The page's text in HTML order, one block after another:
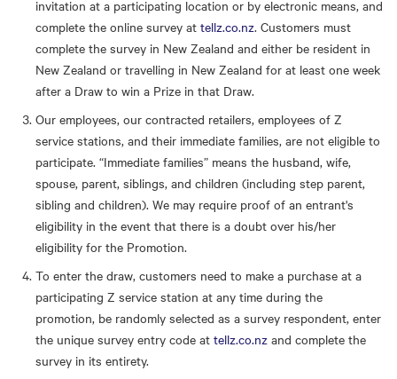
invitation at a participating location or by electronic means, and
complete the online survey at tellz.co.nz. Customers must
complete the survey in New Zealand and either be resident in
New Zealand or travelling in New Zealand for at least one week
after a Draw to win a Prize in that Draw.
Our employees, our contracted retailers, employees of Z
service stations, and their immediate families, are not eligible to
participate. “Immediate families” means the husband, wife,
spouse, parent, siblings, and children (including step parent,
sibling and children). We may require proof of an entrant's
eligibility in the event that there is a doubt over his/her
eligibility for the Promotion.
To enter the draw, customers need to make a purchase at a
participating Z service station at any time during the
promotion, be randomly selected as a survey respondent, enter
the unique survey entry code at tellz.co.nz and complete the
survey in its entirety.